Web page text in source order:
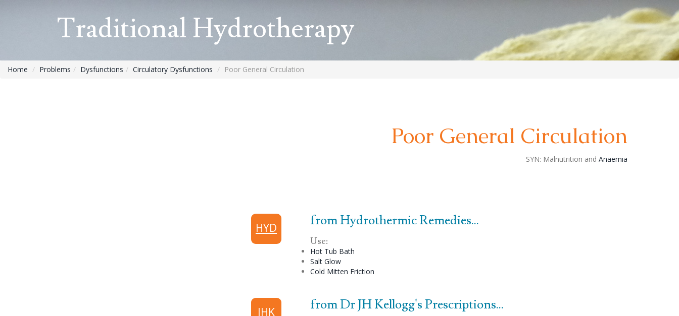
Traditional Hydrotherapy
Home Problems Dysfunctions Circulatory Dysfunctions Poor General Circulation
Poor General Circulation
SYN: Malnutrition and Anaemia
HYD from Hydrothermic Remedies...
Use:
Hot Tub Bath
Salt Glow
Cold Mitten Friction
JHK from Dr JH Kellogg's Prescriptions...